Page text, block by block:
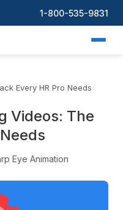
1-800-535-9831
Every HR Pro Needs
Videos: The
Eye Animation